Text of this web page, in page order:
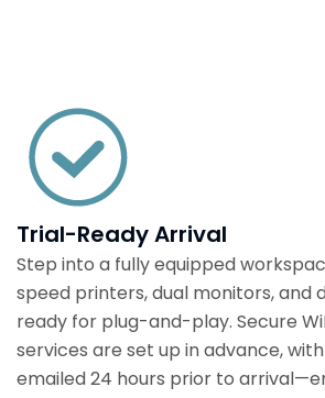
Trial-Ready Arrival
Step into a fully equipped
speed printers, dual monitors, and
ready for plug-and-play. Secure
services are set up in advance,
emailed 24 hours prior to